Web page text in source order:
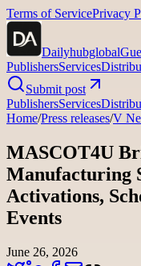
Terms of ServicePrivacy
Dailyhubglobal
PublishersServices
Submit post
PublishersServices
Home/Press releases/V
MASCOT4U
Manufacturing
Activations,
Events
June 26, 2026